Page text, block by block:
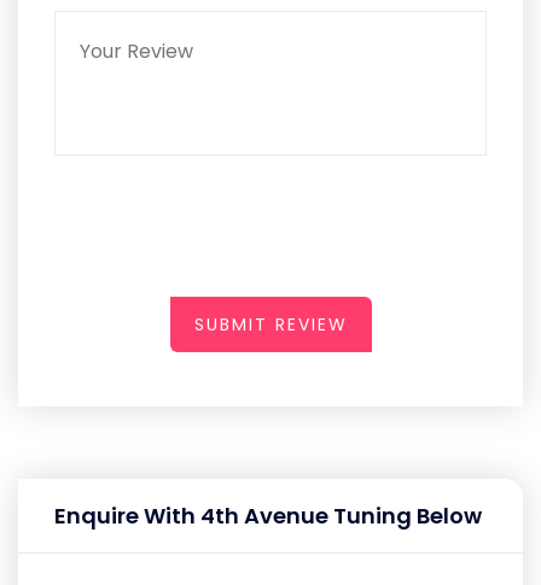
SUBMIT REVIEW
Enquire With 4th Avenue Tuning Below